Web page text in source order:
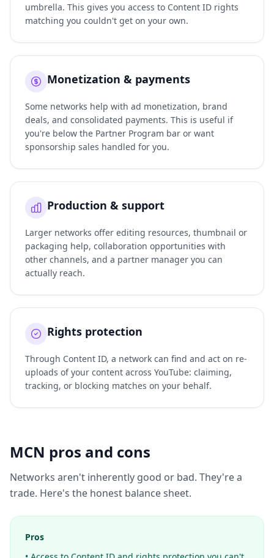
umbrella. This gives you access to Content ID rights
matching you couldn't get on your own.
Monetization & payments
Some networks help with ad monetization, brand
deals, and consolidated payments. This is useful if
you're below the Partner Program bar or want
sponsorship sales handled for you.
Production & support
Larger networks offer editing resources, thumbnail or
packaging help, collaboration opportunities with
other channels, and a partner manager you can
actually reach.
Rights protection
Through Content ID, a network can find and act on re-
uploads of your content across YouTube: claiming,
tracking, or blocking matches on your behalf.
MCN pros and cons
Networks aren't inherently good or bad. They're a
trade. Here's the honest balance sheet.
Pros